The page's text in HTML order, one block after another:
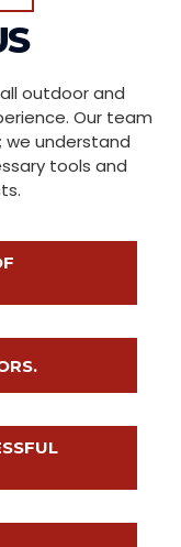
outdoor and
Our team
we understand
tools and